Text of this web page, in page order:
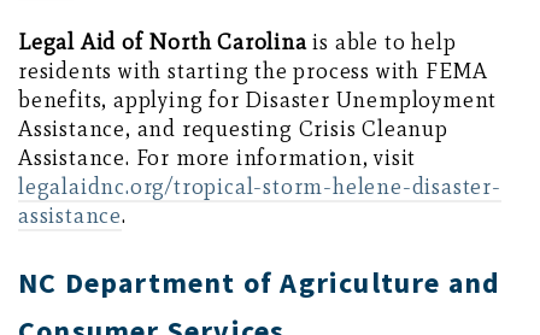
Legal Aid of North Carolinais able to help
residents with starting the process with FEMA
benefits, applying for Disaster Unemployment
Assistance, and requesting Crisis Cleanup
Assistance. For more information, visit
legalaidnc.org/tropical-storm-helene-disaster-
assistance.
NC Department of Agriculture and